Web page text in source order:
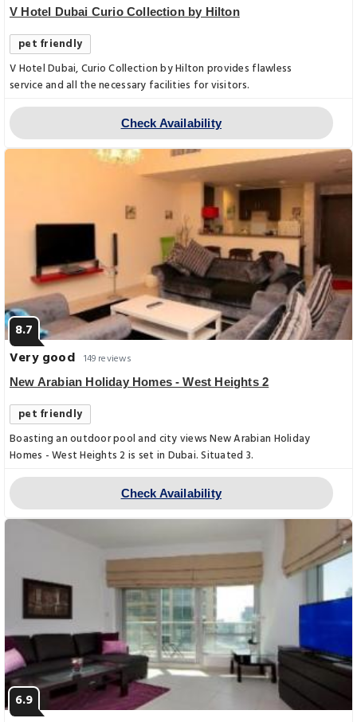
V Hotel Dubai Curio Collection by Hilton
pet friendly
V Hotel Dubai, Curio Collection by Hilton provides flawless
service and all the necessary facilities for visitors.
Check Availability
8.7
Very good 149 reviews
New Arabian Holiday Homes - West Heights 2
pet friendly
Boasting an outdoor pool and city views New Arabian Holiday
Homes - West Heights 2 is set in Dubai. Situated 3.
Check Availability
6.9